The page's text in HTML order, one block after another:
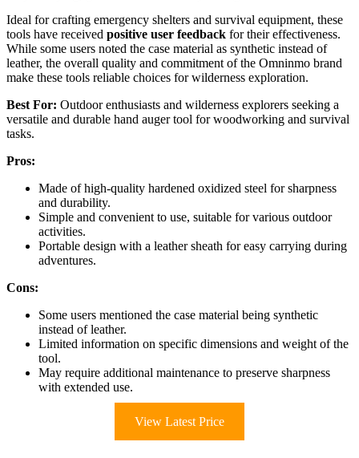
Ideal for crafting emergency shelters and survival equipment, these
tools have received positive user feedback for their effectiveness.
While some users noted the case material as synthetic instead of
leather, the overall quality and commitment of the Omninmo brand
make these tools reliable choices for wilderness exploration.
Best For: Outdoor enthusiasts and wilderness explorers seeking a
versatile and durable hand auger tool for woodworking and survival
tasks.
Pros:
Made of high-quality hardened oxidized steel for sharpness
and durability.
Simple and convenient to use, suitable for various outdoor
activities.
Portable design with a leather sheath for easy carrying during
adventures.
Cons:
Some users mentioned the case material being synthetic
instead of leather.
Limited information on specific dimensions and weight of the
tool.
May require additional maintenance to preserve sharpness
with extended use.
View Latest Price